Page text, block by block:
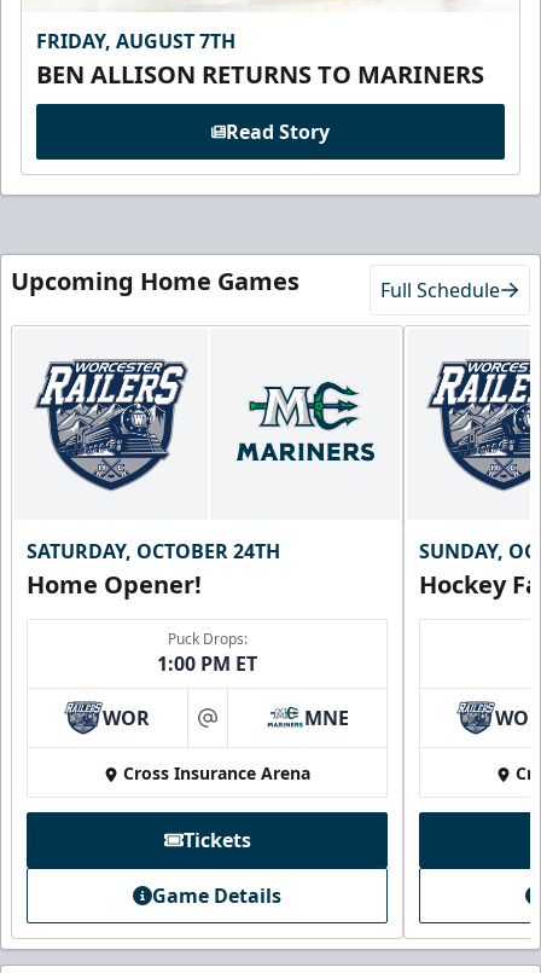
FRIDAY, AUGUST 7TH
BEN ALLISON RETURNS TO MARINERS
Read Story
Upcoming Home Games Full Schedule
SATURDAY, OCTOBER 24TH
Home Opener!
Puck Drops:
1:00 PM ET
WOR at MNE
Cross Insurance Arena
Tickets
Game Details
SUNDAY,
Hockey